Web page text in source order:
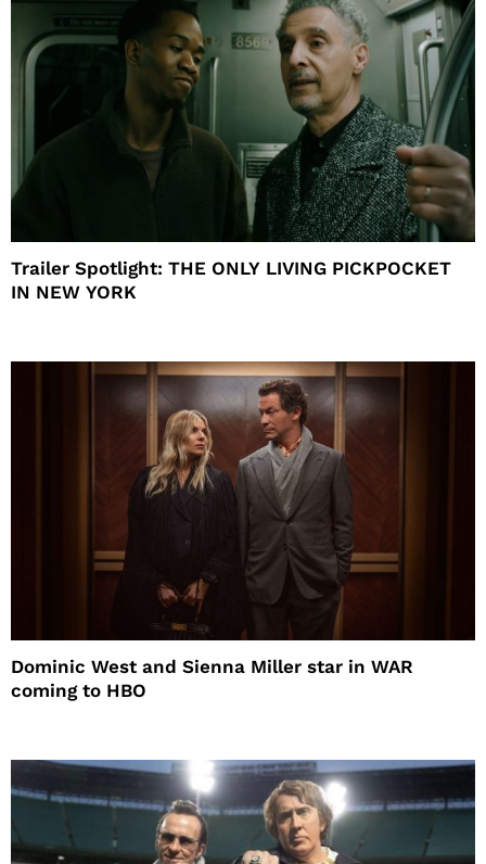
Trailer Spotlight: THE ONLY LIVING PICKPOCKET
IN NEW YORK
Dominic West and Sienna Miller star in WAR
coming to HBO